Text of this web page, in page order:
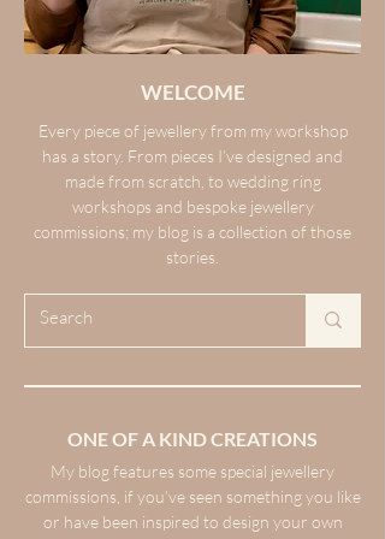
WELCOME
Every piece of jewellery from my workshop
has a story. From pieces I’ve designed and
made from scratch, to wedding ring
workshops and bespoke jewellery
commissions; my blog is a collection of those
stories.
ONE OF A KIND CREATIONS
My blog features some special jewellery
commissions, if you’ve seen something you like
or have been inspired to design your own